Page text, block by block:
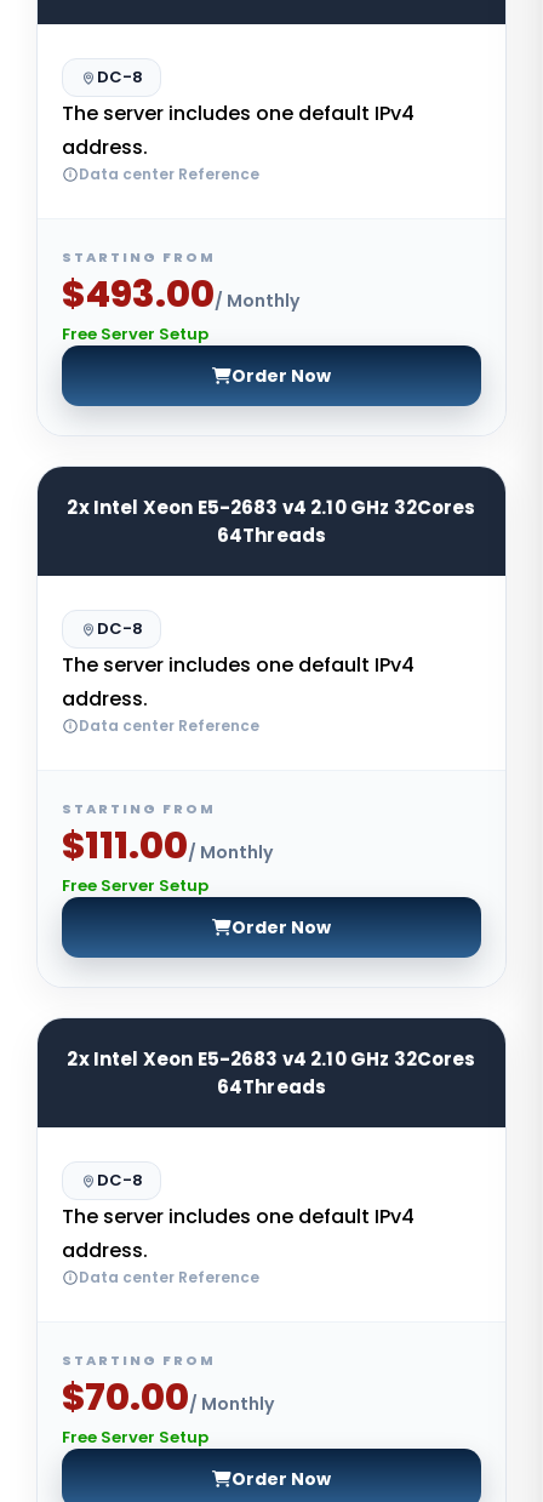
DC-8
The server includes one default IPv4
address.
Data center Reference
STARTING FROM
$493.00/ Monthly
Free Server Setup
Order Now
2x Intel Xeon E5-2683 v4 2.10 GHz 32Cores
64Threads
DC-8
The server includes one default IPv4
address.
Data center Reference
STARTING FROM
$111.00/ Monthly
Free Server Setup
Order Now
2x Intel Xeon E5-2683 v4 2.10 GHz 32Cores
64Threads
DC-8
The server includes one default IPv4
address.
Data center Reference
STARTING FROM
$70.00/ Monthly
Free Server Setup
Order Now